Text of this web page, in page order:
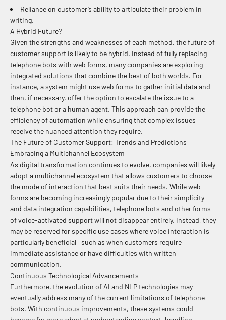
Reliance on customer’s ability to articulate their problem in
writing.
A Hybrid Future?
Given the strengths and weaknesses of each method, the future of
customer support is likely to be hybrid. Instead of fully replacing
telephone bots with web forms, many companies are exploring
integrated solutions that combine the best of both worlds. For
instance, a system might use web forms to gather initial data and
then, if necessary, offer the option to escalate the issue to a
telephone bot or a human agent. This approach can provide the
efficiency of automation while ensuring that complex issues
receive the nuanced attention they require.
The Future of Customer Support: Trends and Predictions
Embracing a Multichannel Ecosystem
As digital transformation continues to evolve, companies will likely
adopt a multichannel ecosystem that allows customers to choose
the mode of interaction that best suits their needs. While web
forms are becoming increasingly popular due to their simplicity
and data integration capabilities, telephone bots and other forms
of voice-activated support will not disappear entirely. Instead, they
may be reserved for specific use cases where voice interaction is
particularly beneficial—such as when customers require
immediate assistance or have difficulties with written
communication.
Continuous Technological Advancements
Furthermore, the evolution of AI and NLP technologies may
eventually address many of the current limitations of telephone
bots. With continuous improvements, these systems could